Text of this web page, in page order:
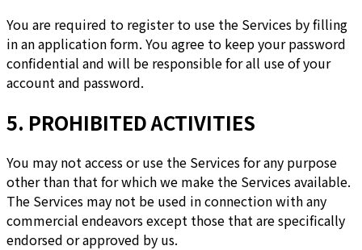
You are required to register to use the Services by filling
in an application form. You agree to keep your password
confidential and will be responsible for all use of your
account and password.
5. PROHIBITED ACTIVITIES
You may not access or use the Services for any purpose
other than that for which we make the Services available.
The Services may not be used in connection with any
commercial endeavors except those that are specifically
endorsed or approved by us.